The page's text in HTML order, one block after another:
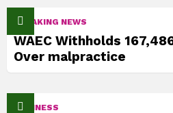
BREAKING NEWS
WAEC Withholds
Over malpractice
BUSINESS